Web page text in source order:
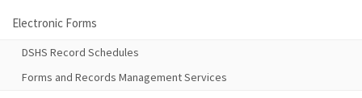
Electronic Forms
DSHS Record Schedules
Forms and Records Management Services